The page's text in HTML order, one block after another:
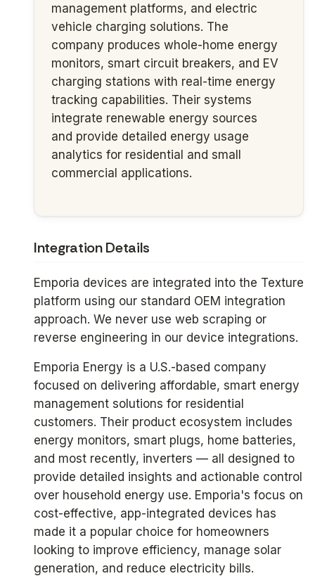
management platforms, and electric
vehicle charging solutions. The
company produces whole-home energy
monitors, smart circuit breakers, and EV
charging stations with real-time energy
tracking capabilities. Their systems
integrate renewable energy sources
and provide detailed energy usage
analytics for residential and small
commercial applications.
Integration Details
Emporia devices are integrated into the Texture
platform using our standard OEM integration
approach. We never use web scraping or
reverse engineering in our device integrations.
Emporia Energy is a U.S.-based company
focused on delivering affordable, smart energy
management solutions for residential
customers. Their product ecosystem includes
energy monitors, smart plugs, home batteries,
and most recently, inverters — all designed to
provide detailed insights and actionable control
over household energy use. Emporia's focus on
cost-effective, app-integrated devices has
made it a popular choice for homeowners
looking to improve efficiency, manage solar
generation, and reduce electricity bills.